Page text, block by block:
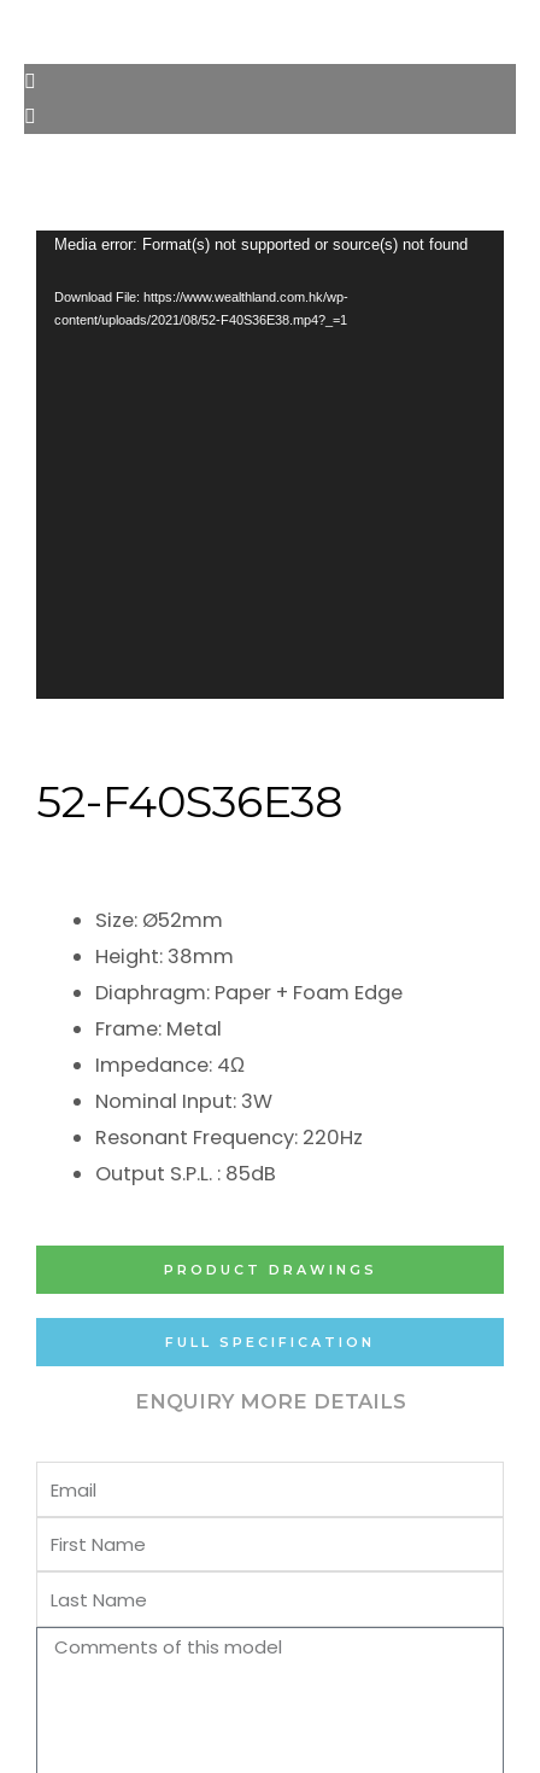
Video
Media error: Format(s) not supported or source(s) not found
Download File: https://www.wealthland.com.hk/wp-
content/uploads/2021/08/52-F40S36E38.mp4?_=1
52-F40S36E38
Size: Ø52mm
Height: 38mm
Diaphragm: Paper + Foam Edge
Frame: Metal
Impedance: 4Ω
Nominal Input: 3W
Resonant Frequency: 220Hz
Output S.P.L. : 85dB
PRODUCT DRAWINGS
FULL SPECIFICATION
ENQUIRY MORE DETAILS
Email
First
Name
Last
Name
Comments